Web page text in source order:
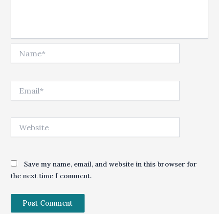
Save my name, email, and website in this browser for
the next time I comment.